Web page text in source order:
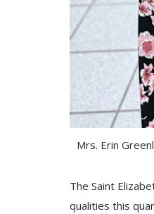
Mrs. Erin
The Saint
qualities this